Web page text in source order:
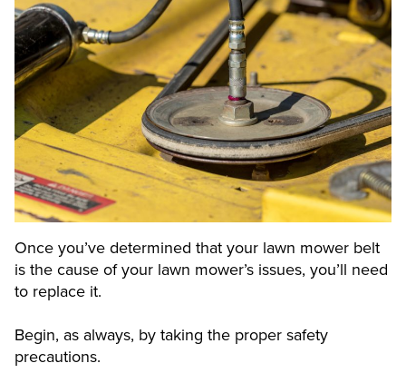
Once you’ve determined that your lawn mower belt
is the cause of your lawn mower’s issues, you’ll need
to replace it.
Begin, as always, by taking the proper safety
precautions.